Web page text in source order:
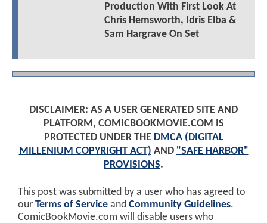
Production With First Look At
Chris Hemsworth, Idris Elba &
Sam Hargrave On Set
DISCLAIMER: AS A USER GENERATED SITE AND
PLATFORM, COMICBOOKMOVIE.COM IS
PROTECTED UNDER THE DMCA (DIGITAL
MILLENIUM COPYRIGHT ACT) AND "SAFE HARBOR"
PROVISIONS.
This post was submitted by a user who has agreed to
our Terms of Service and Community Guidelines.
ComicBookMovie.com will disable users who